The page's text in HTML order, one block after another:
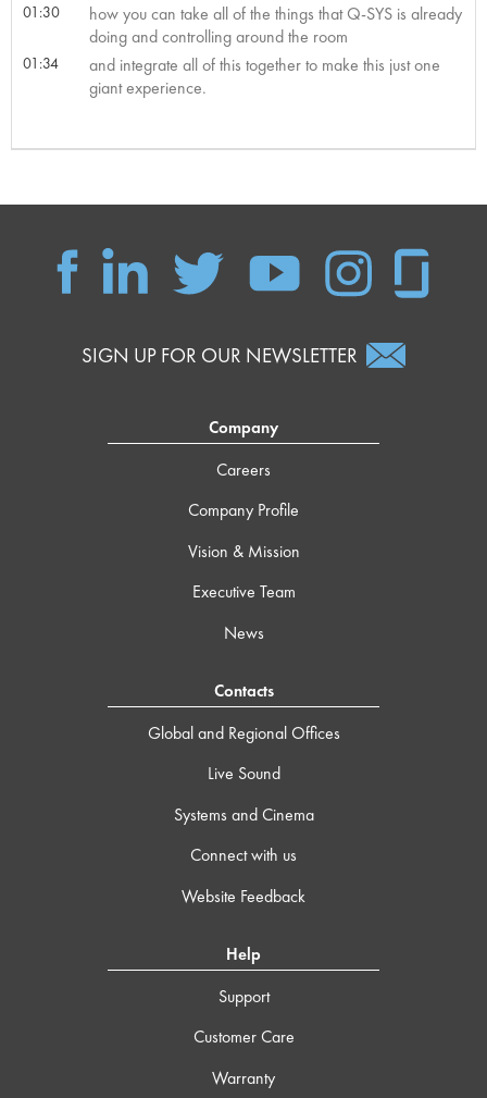
01:30
how you can take all of the things that Q-SYS is already
doing and controlling around the room
01:34
and integrate all of this together to make this just one
giant experience.
SIGN UP FOR OUR NEWSLETTER
Company
Careers
Company Profile
Vision & Mission
Executive Team
News
Contacts
Global and Regional Offices
Live Sound
Systems and Cinema
Connect with us
Website Feedback
Help
Support
Customer Care
Warranty